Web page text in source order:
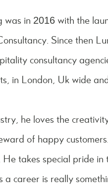
was in 2016 with the
Since then
consultancy
in London, Uk wide
he loves the
of happy
takes special pride
career is really